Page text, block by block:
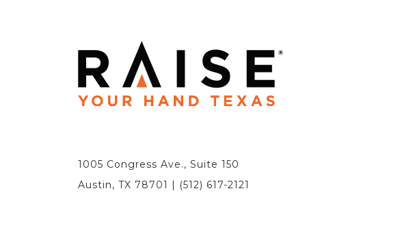
1005 Congress Ave., Suite 150
Austin, TX 78701 | (512) 617-2121